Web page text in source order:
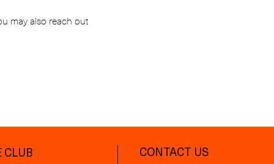
may also reach out
CLUB CONTACT US